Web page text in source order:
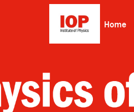
Home